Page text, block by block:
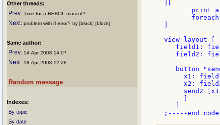
Other threads:
Prev: Time for a REBOL mascot?
Next: problem with if error? try [block] [block]
Same author:
Prev: 14 Apr 2008 14:07
Next: 18 Apr 2008 12:28
Random message
Indexes:
By topic
By date
print
view layout [
field1:
field2:
button
x1:
x2:
send2